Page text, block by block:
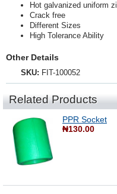
Hot galvanized uniform
Crack free
Different Sizes
High Tolerance Ability
Other Details
SKU: FIT-100052
Related Products
PPR Socket
₦130.00